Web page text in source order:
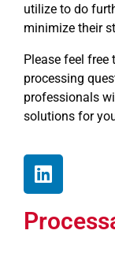
utilize to do
minimize their
Please feel
processing
professionals
solutions for